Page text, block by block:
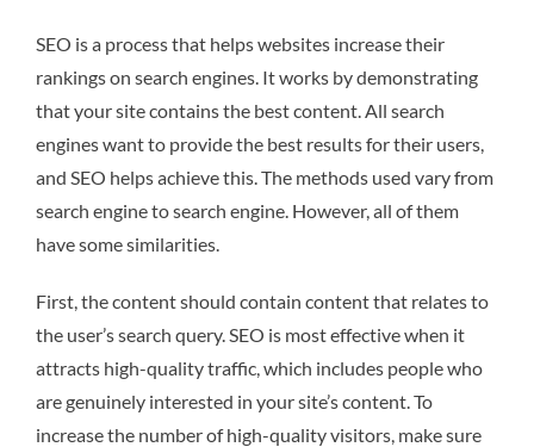
SEO is a process that helps websites increase their
rankings on search engines. It works by demonstrating
that your site contains the best content. All search
engines want to provide the best results for their users,
and SEO helps achieve this. The methods used vary from
search engine to search engine. However, all of them
have some similarities.
First, the content should contain content that relates to
the user’s search query. SEO is most effective when it
attracts high-quality traffic, which includes people who
are genuinely interested in your site’s content. To
increase the number of high-quality visitors, make sure